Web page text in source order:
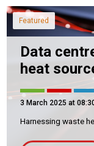
Housing
Hotel
Office
Retro-fit
Fit-out
Featured
Data
heat
3 March 2025 at
Harnessing waste